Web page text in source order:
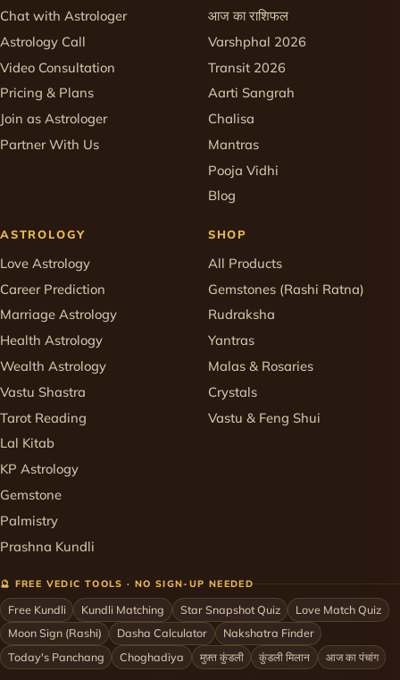
Chat with Astrologer
Astrology Call
Video Consultation
Pricing & Plans
Join as Astrologer
Partner With Us
आज का राशिफल
Varshphal 2026
Transit 2026
Aarti Sangrah
Chalisa
Mantras
Pooja Vidhi
Blog
ASTROLOGY
Love Astrology
Career Prediction
Marriage Astrology
Health Astrology
Wealth Astrology
Vastu Shastra
Tarot Reading
Lal Kitab
KP Astrology
Gemstone
Palmistry
Prashna Kundli
SHOP
All Products
Gemstones (Rashi Ratna)
Rudraksha
Yantras
Malas & Rosaries
Crystals
Vastu & Feng Shui
🔮 FREE VEDIC TOOLS · NO SIGN-UP NEEDED
Free Kundli Kundli Matching Star Snapshot Quiz
Love Match Quiz
Moon Sign (Rashi)
Dasha Calculator
Nakshatra Finder
Today's Panchang
Choghadiya मुफ़्त कुंडली कुंडली मिलान आज का पंचांग